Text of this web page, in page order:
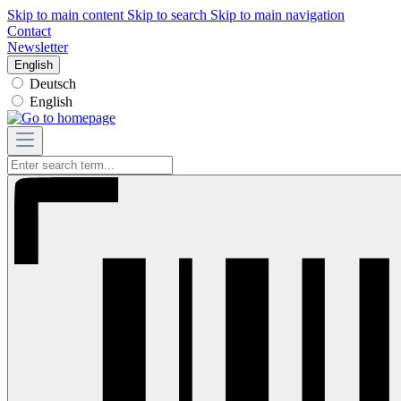
Skip to main content Skip to search Skip to main navigation
Contact
Newsletter
English
Deutsch
English